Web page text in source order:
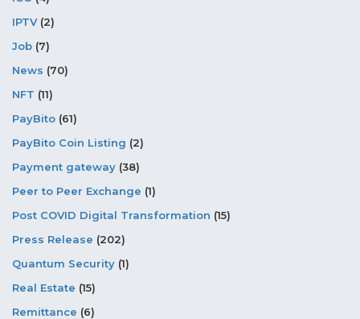
IPTV(2)
Job (7)
News (70)
NFT (11)
PayBito (61)
PayBito Coin Listing (2)
Payment gateway (38)
Peer to Peer Exchange (1)
Post COVID Digital Transformation (15)
Press Release (202)
Quantum Security (1)
Real Estate (15)
Remittance (6)